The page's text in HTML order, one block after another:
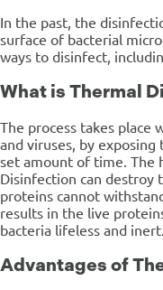
In the past, the
surface of bacterial
ways to disinfect,
What is Thermal
The process takes place
and viruses, by
set amount of time. The
Disinfection can destroy
proteins cannot
results in the live
bacteria lifeless and inert.
Advantages of